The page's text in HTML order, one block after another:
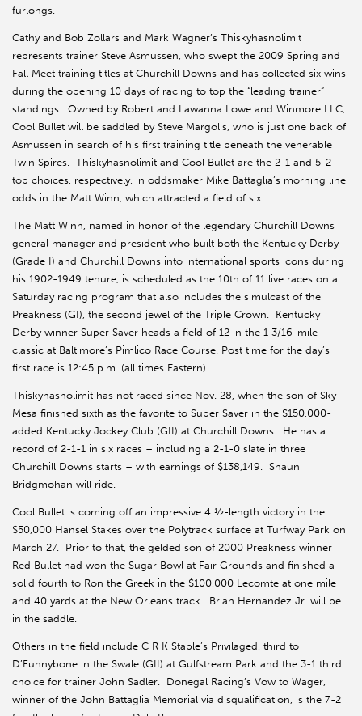
furlongs.
Cathy and Bob Zollars and Mark Wagner’s Thiskyhasnolimit
represents trainer Steve Asmussen, who swept the 2009 Spring and
Fall Meet training titles at Churchill Downs and has collected six wins
during the opening 10 days of racing to top the “leading trainer”
standings. Owned by Robert and Lawanna Lowe and Winmore LLC,
Cool Bullet will be saddled by Steve Margolis, who is just one back of
Asmussen in search of his first training title beneath the venerable
Twin Spires. Thiskyhasnolimit and Cool Bullet are the 2-1 and 5-2
top choices, respectively, in oddsmaker Mike Battaglia’s morning line
odds in the Matt Winn, which attracted a field of six.
The Matt Winn, named in honor of the legendary Churchill Downs
general manager and president who built both the Kentucky Derby
(Grade I) and Churchill Downs into international sports icons during
his 1902-1949 tenure, is scheduled as the 10th of 11 live races on a
Saturday racing program that also includes the simulcast of the
Preakness (GI), the second jewel of the Triple Crown. Kentucky
Derby winner Super Saver heads a field of 12 in the 1 3/16-mile
classic at Baltimore’s Pimlico Race Course. Post time for the day’s
first race is 12:45 p.m. (all times Eastern).
Thiskyhasnolimit has not raced since Nov. 28, when the son of Sky
Mesa finished sixth as the favorite to Super Saver in the $150,000-
added Kentucky Jockey Club (GII) at Churchill Downs. He has a
record of 2-1-1 in six races – including a 2-1-0 slate in three
Churchill Downs starts – with earnings of $138,149. Shaun
Bridgmohan will ride.
Cool Bullet is coming off an impressive 4 ½-length victory in the
$50,000 Hansel Stakes over the Polytrack surface at Turfway Park on
March 27. Prior to that, the gelded son of 2000 Preakness winner
Red Bullet had won the Sugar Bowl at Fair Grounds and finished a
solid fourth to Ron the Greek in the $100,000 Lecomte at one mile
and 40 yards at the New Orleans track. Brian Hernandez Jr. will be
in the saddle.
Others in the field include C R K Stable’s Privilaged, third to
D’Funnybone in the Swale (GII) at Gulfstream Park and the 3-1 third
choice for trainer John Sadler. Donegal Racing’s Vow to Wager,
winner of the John Battaglia Memorial via disqualification, is the 7-2